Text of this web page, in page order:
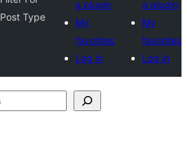
Post Type
a plugin
My
favorites
Log in
a plugin
My
favorites
Log in